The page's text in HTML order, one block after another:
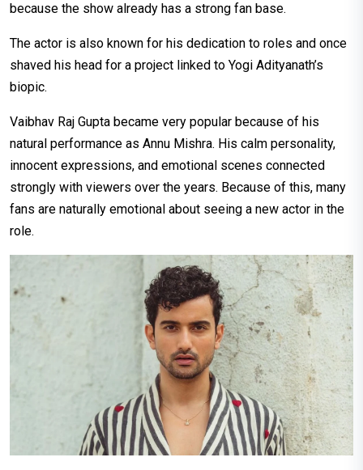
because the show already has a strong fan base.
The actor is also known for his dedication to roles and once
shaved his head for a project linked to Yogi Adityanath’s
biopic.
Vaibhav Raj Gupta became very popular because of his
natural performance as Annu Mishra. His calm personality,
innocent expressions, and emotional scenes connected
strongly with viewers over the years. Because of this, many
fans are naturally emotional about seeing a new actor in the
role.